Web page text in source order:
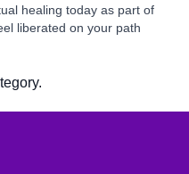
healing today as part of
liberated on your path